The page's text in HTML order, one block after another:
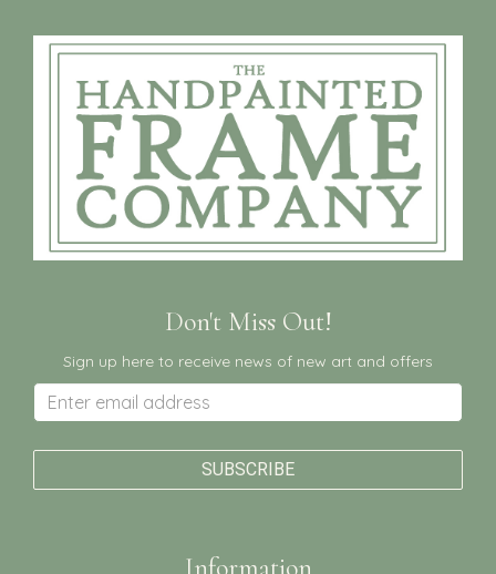
Don't Miss Out!
Sign up here to receive news of new art and offers